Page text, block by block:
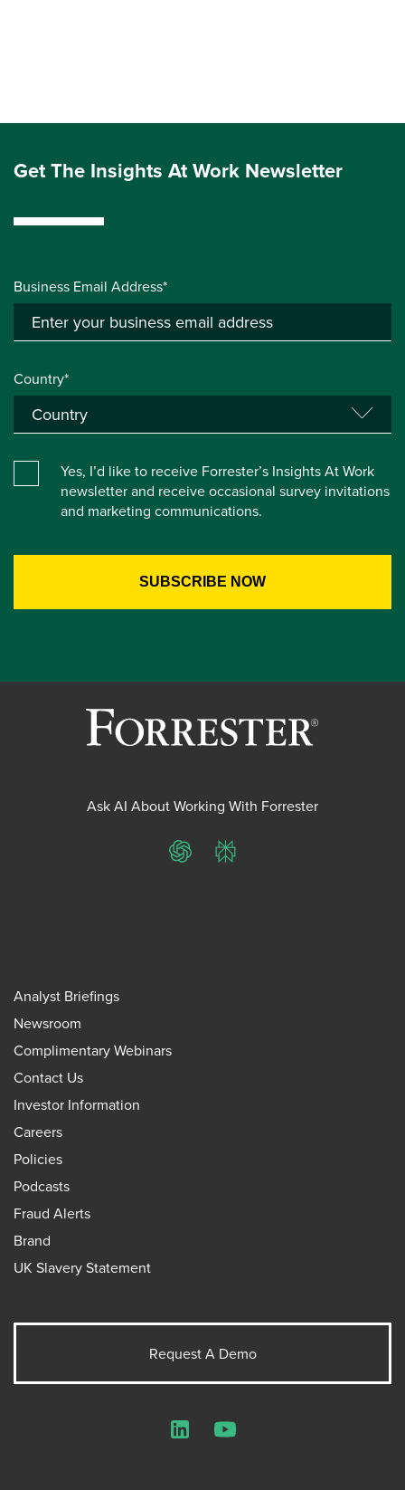
Get The Insights At Work Newsletter
Business Email Address*
Country*
Yes, I’d like to receive Forrester’s Insights At Work
newsletter and receive occasional survey invitations
and marketing communications.
Ask AI About Working With Forrester
ChatGPTPerplexity
Analyst Briefings
Newsroom
Complimentary Webinars
Contact Us
Investor Information
Careers
Policies
Podcasts
Fraud Alerts
Brand
UK Slavery Statement
Request A Demo
LinkedInYouTube